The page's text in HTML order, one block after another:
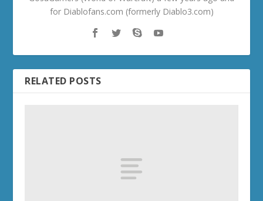
for Diablofans.com (formerly Diablo3.com)
RELATED POSTS